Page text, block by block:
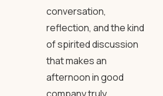
conversation,
reflection, and the kind
of spirited discussion
that makes an
afternoon in good